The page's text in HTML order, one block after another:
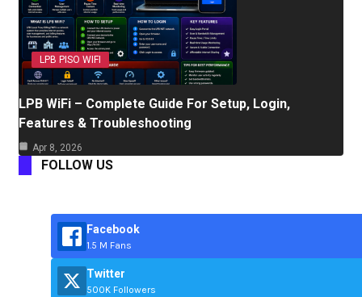
LPB PISO WIFI
LPB WiFi – Complete Guide For Setup, Login,
Features & Troubleshooting
Apr 8, 2026
FOLLOW US
Facebook
1.5 M Fans
Twitter
500K Followers